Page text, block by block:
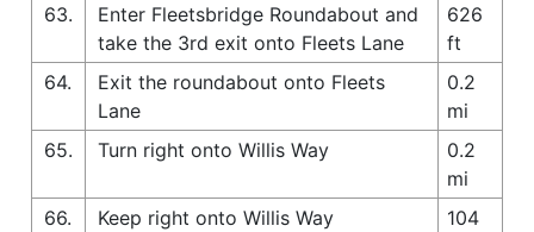
63.
Enter Fleetsbridge Roundabout and
take the 3rd exit onto Fleets Lane
626
ft
64.
Exit the roundabout onto Fleets
Lane
0.2
mi
65.
Turn right onto Willis Way
0.2
mi
66.
Keep right onto Willis Way
104